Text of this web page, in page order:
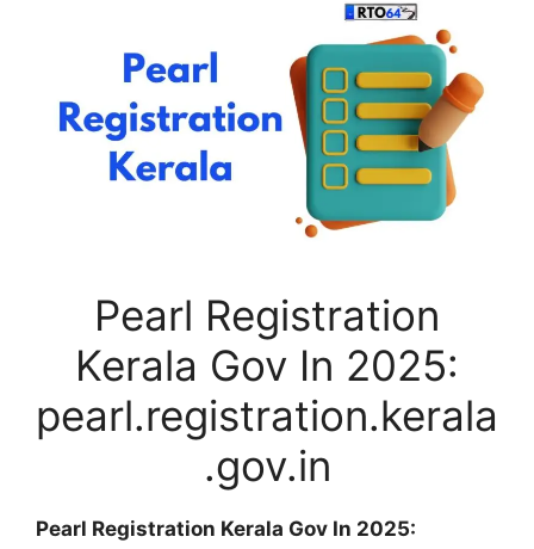
Pearl Registration
Kerala Gov In 2025:
pearl.registration.kerala
.gov.in
Pearl Registration Kerala Gov In 2025: